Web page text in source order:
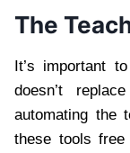
The
It’s important
doesn’t
automating the
these tools